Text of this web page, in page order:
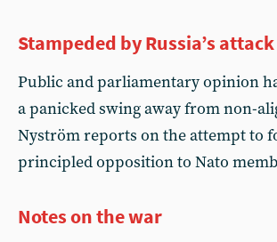
Stampeded by Russia’s attack
Public and parliamentary opinion
a panicked swing away from non-
Nyström reports on the attempt to
principled opposition to Nato
Notes on the war